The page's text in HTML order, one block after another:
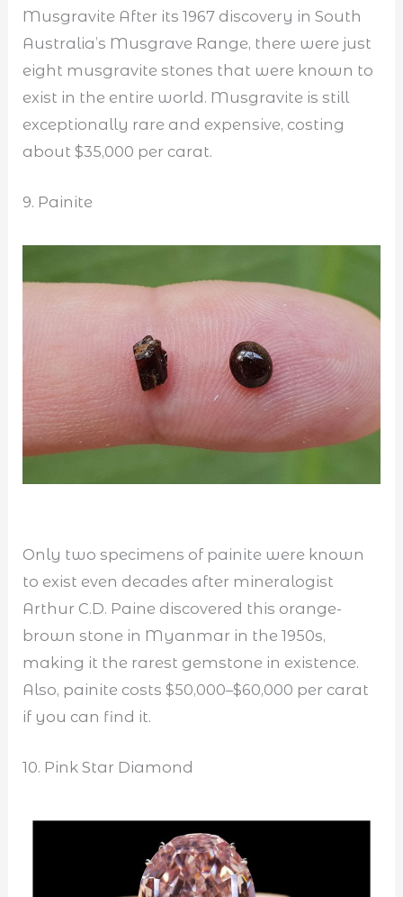
Musgravite After its 1967 discovery in South
Australia’s Musgrave Range, there were just
eight musgravite stones that were known to
exist in the entire world. Musgravite is still
exceptionally rare and expensive, costing
about $35,000 per carat.
9. Painite
Only two specimens of painite were known
to exist even decades after mineralogist
Arthur C.D. Paine discovered this orange-
brown stone in Myanmar in the 1950s,
making it the rarest gemstone in existence.
Also, painite costs $50,000–$60,000 per carat
if you can find it.
10. Pink Star Diamond